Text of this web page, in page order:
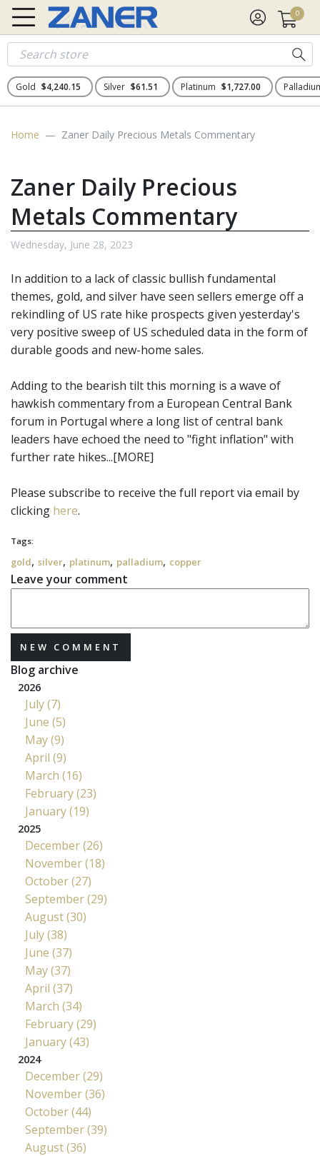
0
Gold $4,240.15 Silver $61.51 Platinum $1,727.00
Home Zaner Daily Precious Metals Commentary
Zaner Daily Precious
Metals Commentary
Wednesday, June 28, 2023
In addition to a lack of classic bullish fundamental
themes, gold, and silver have seen sellers emerge off a
rekindling of US rate hike prospects given yesterday's
very positive sweep of US scheduled data in the form of
durable goods and new-home sales.
Adding to the bearish tilt this morning is a wave of
hawkish commentary from a European Central Bank
forum in Portugal where a long list of central bank
leaders have echoed the need to "fight inflation" with
further rate hikes...[MORE]
Please subscribe to receive the full report via email by
clicking here.
Tags:
gold, silver, platinum, palladium, copper
Leave your comment
NEW COMMENT
Blog archive
2026
July (7)
June (5)
May (9)
April (9)
March (16)
February (23)
January (19)
2025
December (26)
November (18)
October (27)
September (29)
August (30)
July (38)
June (37)
May (37)
April (37)
March (34)
February (29)
January (43)
2024
December (29)
November (36)
October (44)
September (39)
August (36)